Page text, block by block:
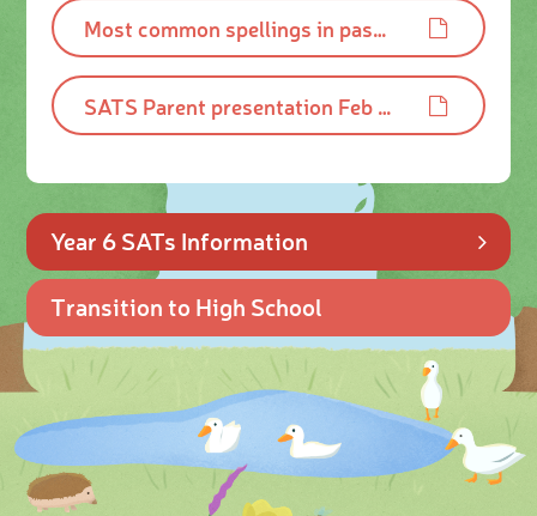
Most common spellings in past SATS.pdf
SATS Parent presentation Feb 2025.pdf
Year 6 SATs Information
Transition to High School